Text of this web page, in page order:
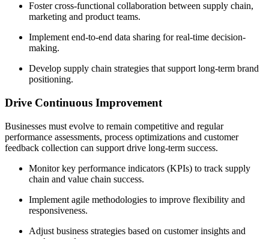
Foster cross-functional collaboration between supply chain,
marketing and product teams.
Implement end-to-end data sharing for real-time decision-
making.
Develop supply chain strategies that support long-term brand
positioning.
Drive Continuous Improvement
Businesses must evolve to remain competitive and regular
performance assessments, process optimizations and customer
feedback collection can support drive long-term success.
Monitor key performance indicators (KPIs) to track supply
chain and value chain success.
Implement agile methodologies to improve flexibility and
responsiveness.
Adjust business strategies based on customer insights and